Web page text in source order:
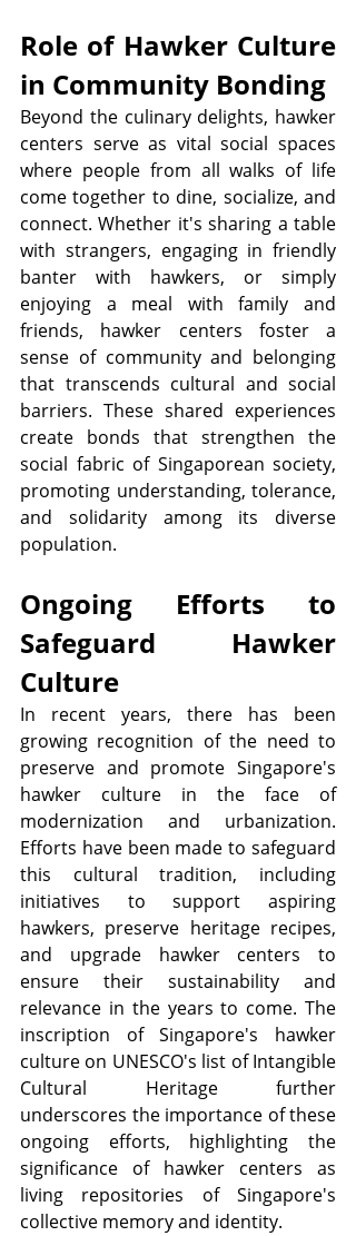
Role of Hawker Culture
in Community Bonding
Beyond the culinary delights, hawker
centers serve as vital social spaces
where people from all walks of life
come together to dine, socialize, and
connect. Whether it's sharing a table
with strangers, engaging in friendly
banter with hawkers, or simply
enjoying a meal with family and
friends, hawker centers foster a
sense of community and belonging
that transcends cultural and social
barriers. These shared experiences
create bonds that strengthen the
social fabric of Singaporean society,
promoting understanding, tolerance,
and solidarity among its diverse
population.
Ongoing Efforts to
Safeguard Hawker
Culture
In recent years, there has been
growing recognition of the need to
preserve and promote Singapore's
hawker culture in the face of
modernization and urbanization.
Efforts have been made to safeguard
this cultural tradition, including
initiatives to support aspiring
hawkers, preserve heritage recipes,
and upgrade hawker centers to
ensure their sustainability and
relevance in the years to come. The
inscription of Singapore's hawker
culture on UNESCO's list of Intangible
Cultural Heritage further
underscores the importance of these
ongoing efforts, highlighting the
significance of hawker centers as
living repositories of Singapore's
collective memory and identity.